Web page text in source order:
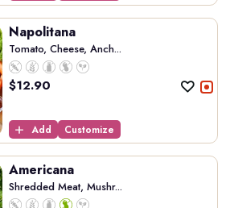
Napolitana
Tomato, Cheese, Anch...
$12.90
Add Customize
Americana
Shredded Meat, Mushr...